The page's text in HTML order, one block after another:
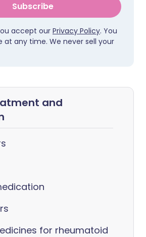
Subscribe
accept our Privacy Policy. You
at any time. We never sell your
and
for rheumatoid